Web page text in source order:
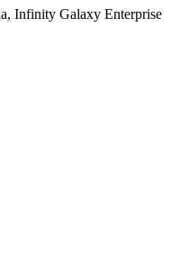
Infinity Galaxy Enterprise